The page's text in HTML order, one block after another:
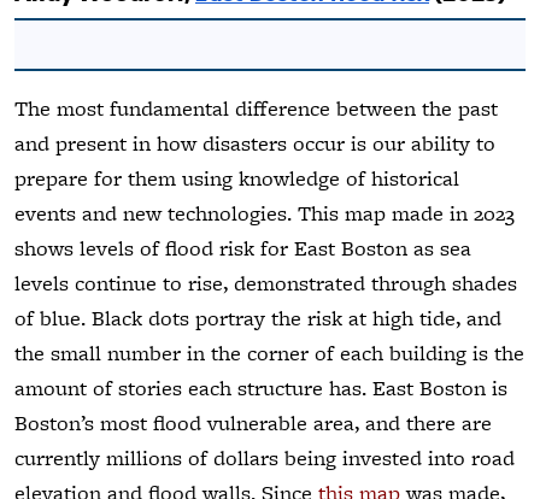
The most fundamental difference between the past
and present in how disasters occur is our ability to
prepare for them using knowledge of historical
events and new technologies. This map made in 2023
shows levels of flood risk for East Boston as sea
levels continue to rise, demonstrated through shades
of blue. Black dots portray the risk at high tide, and
the small number in the corner of each building is the
amount of stories each structure has. East Boston is
Boston’s most flood vulnerable area, and there are
currently millions of dollars being invested into road
elevation and flood walls. Since this mapwas made,